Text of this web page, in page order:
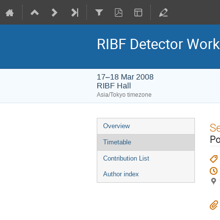
RIBF Detector
17–18 Mar 2008
RIBF Hall
Asia/Tokyo timezone
Event
menu
Overview
Timetable
Contribution List
Author index